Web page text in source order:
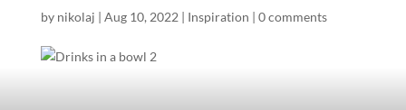
by nikolaj | Aug 10, 2022 | Inspiration | 0 comments